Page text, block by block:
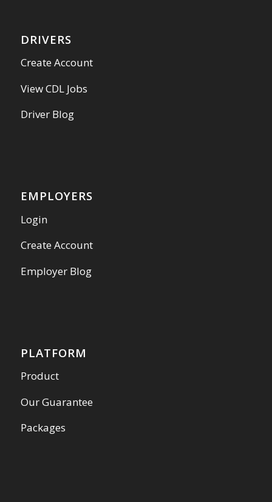
DRIVERS
Create Account
View CDL Jobs
Driver Blog
EMPLOYERS
Login
Create Account
Employer Blog
PLATFORM
Product
Our Guarantee
Packages